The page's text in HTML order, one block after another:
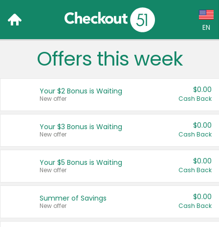
EN
Language:
Français (CA)
United States
Offers this week
Your $2 Bonus is Waiting
New offer
$0.00
Cash Back
Your $3 Bonus is Waiting
New offer
$0.00
Cash Back
Your $5 Bonus is Waiting
New offer
$0.00
Cash Back
Summer of Savings
New offer
$0.00
Cash Back